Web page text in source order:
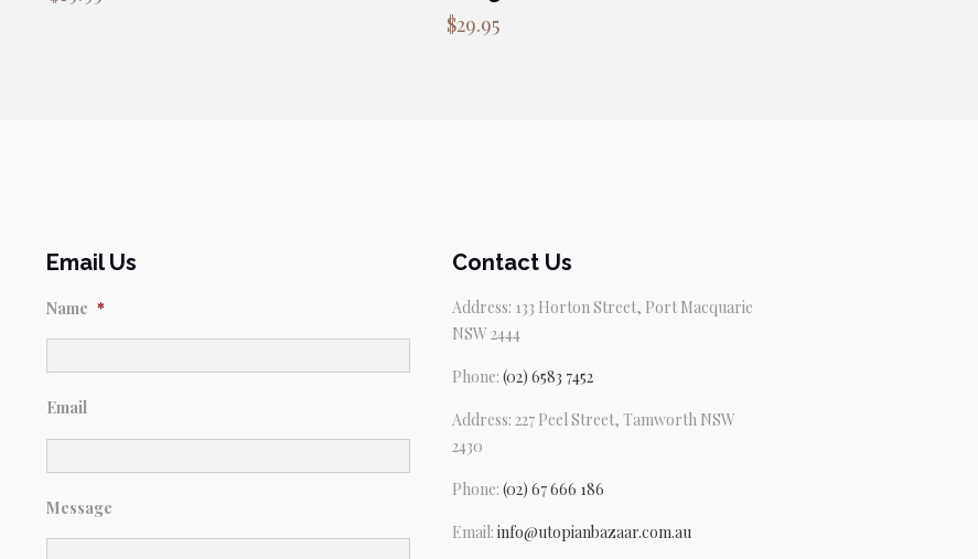
$29.95
Email Us
Name *
Email
Message
Contact Us
Address: 133 Horton Street, Port Macquarie
NSW 2444
Phone: (02) 6583 7452
Address: 227 Peel Street, Tamworth NSW
2430
Phone: (02) 67 666 186
Email: info@utopianbazaar.com.au